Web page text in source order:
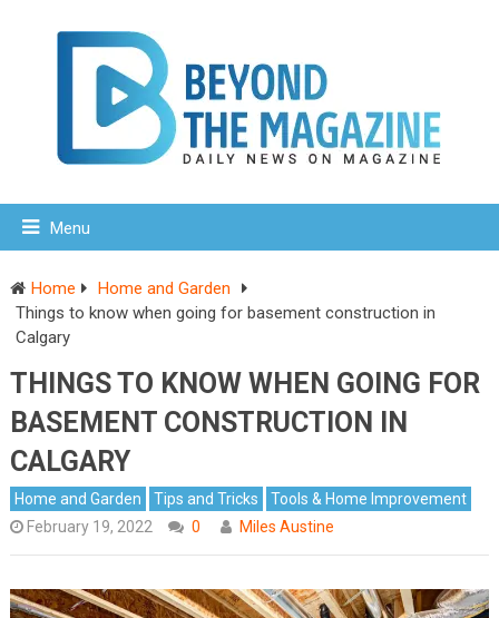
Menu
Home
Home and Garden
Things to know when going for basement construction in
Calgary
THINGS TO KNOW WHEN GOING FOR
BASEMENT CONSTRUCTION IN
CALGARY
Home and Garden Tips and Tricks
Tools & Home Improvement
February 19, 2022
0 Miles Austine